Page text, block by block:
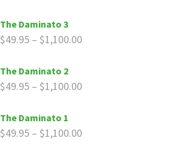
The Daminato 3
$49.95– $1,100.00
The Daminato 2
$49.95– $1,100.00
The Daminato 1
$49.95– $1,100.00